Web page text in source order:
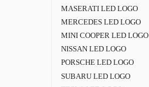
MASERATI LED LOGO
MERCEDES LED LOGO
MINI COOPER LED LOGO
NISSAN LED LOGO
PORSCHE LED LOGO
SUBARU LED LOGO